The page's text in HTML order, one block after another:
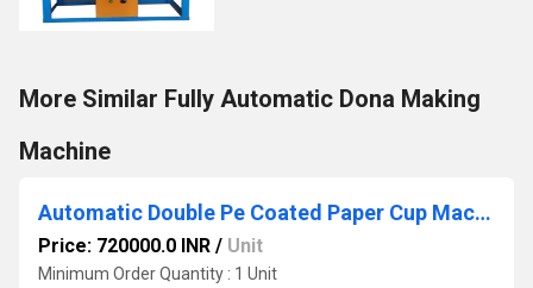
More Similar Fully Automatic Dona Making
Machine
Automatic Double Pe Coated Paper Cup Machine
Price: 720000.0 INR / Unit
Minimum Order Quantity : 1 Unit